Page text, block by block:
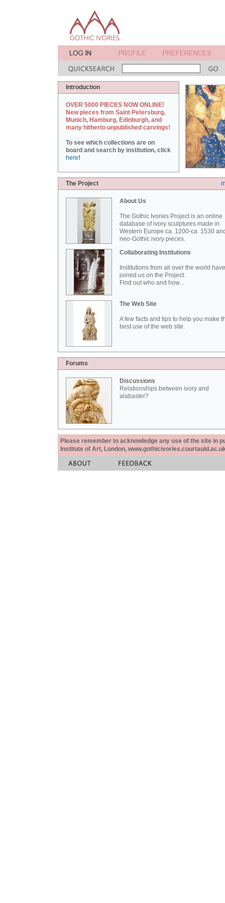
Introduction
OVER 5000 PIECES NOW ONLINE!
New pieces from Saint Petersburg,
Munich, Hamburg, Edinburgh, and
many hitherto unpublished carvings!
To see which collections are on
board and search by institution, click
here!
The Project
About Us
The Gothic Ivories Project is an online
database of ivory sculptures made in
Western Europe ca. 1200-ca. 1530
neo-Gothic ivory pieces.
Collaborating Institutions
Institutions from all over the world have
joined us on the Project.
Find out who and how...
The Web Site
A few facts and tips to help you make
best use of the web site.
Forums
Discussions
Relationships between ivory and
alabaster?
Please remember to acknowledge any use of the site in
Institute of Art, London,